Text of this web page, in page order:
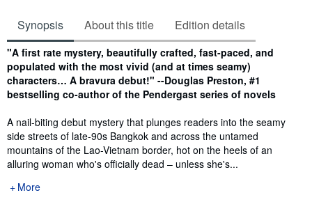
Synopsis About this title Edition details
Synopsis
"A first rate mystery, beautifully crafted, fast-paced, and
populated with the most vivid (and at times seamy)
characters… A bravura debut!" --Douglas Preston, #1
bestselling co-author of the Pendergast series of novels
A nail-biting debut mystery that plunges readers into the seamy
side streets of late-90s Bangkok and across the untamed
mountains of the Lao-Vietnam border, hot on the heels of an
alluring woman who's officially dead – unless she's...
More